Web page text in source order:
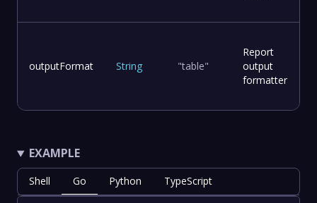
outputFormat String "table"
Report
output
formatter
EXAMPLE
Shell Go Python TypeScript